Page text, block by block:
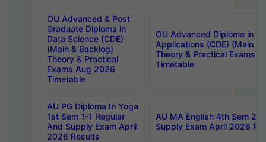
OU Advanced & Post
Graduate Diploma in
Data Science (CDE)
(Main & Backlog)
Theory & Practical
Exams Aug 2026
Timetable
OU Advanced Diploma in
Applications (CDE) (Main &
Theory & Practical Exams
Timetable
AU PG Diploma In Yoga
1st Sem 1-1 Regular
And Supply Exam April
2026 Results
AU MA English 4th Sem 2-
Supply Exam April 2026